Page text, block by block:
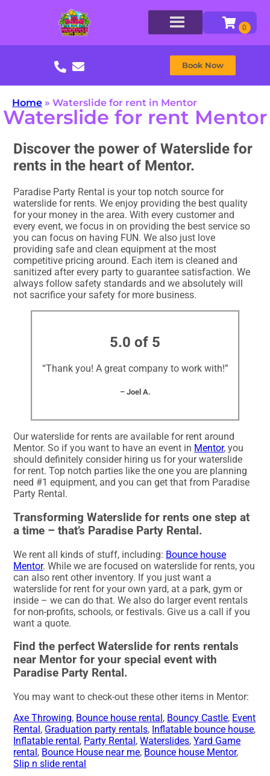
Book Now
Home » Waterslide for rent in Mentor
Waterslide for rent Mentor
Discover the power of Waterslide for
rents in the heart of Mentor.
Paradise Party Rental is your top notch source for
waterslide for rents. We enjoy providing the best quality
for your money in the area. With every customer and
every event, we focus in on providing the best service so
you can focus on having FUN. We also just love
providing safe and clean equipment at the most
competitive pricing around. Each item is cleaned and
sanitized after every party to guarantee satisfaction. We
always follow safety standards and we absolutely will
not sacrifice your safety for more business.
5.0 of 5
“Thank you! A great company to work with!”
– Joel A.
Our waterslide for rents are available for rent around
Mentor. So if you want to have an event in Mentor, you
should definitely consider hiring us for your waterslide
for rent. Top notch parties like the one you are planning
need #1 equipment, and you can get that from Paradise
Party Rental.
Transforming Waterslide for rents one step at
a time – that’s Paradise Party Rental.
We rent all kinds of stuff, including: Bounce house
Mentor. While we are focused on waterslide for rents, you
can also rent other inventory. If you just want a
waterslide for rent for your own yard, at a park, gym or
inside – we can do that. We also do larger event rentals
for non-profits, schools, or festivals. Give us a call if you
want a quote.
Find the perfect Waterslide for rents rentals
near Mentor for your special event with
Paradise Party Rental.
You may want to check-out these other items in Mentor:
Axe Throwing, Bounce house rental , Bouncy Castle, Event
Rental , Graduation party rentals, Inflatable bounce house,
Inflatable rental , Party Rental ,Waterslides,Yard Game
rental , Bounce House near me, Bounce house Mentor,
Slip n slide rental